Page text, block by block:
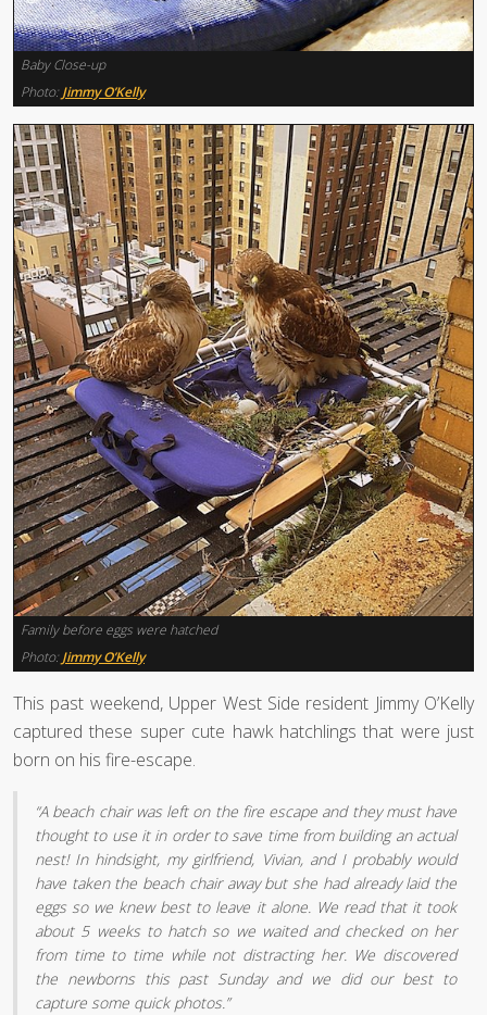
Baby Close-up
Photo: Jimmy O’Kelly
Family before eggs were hatched
Photo: Jimmy O’Kelly
This past weekend, Upper West Side resident Jimmy O’Kelly
captured these super cute hawk hatchlings that were just
born on his fire-escape.
“A beach chair was left on the fire escape and they must have
thought to use it in order to save time from building an actual
nest! In hindsight, my girlfriend, Vivian, and I probably would
have taken the beach chair away but she had already laid the
eggs so we knew best to leave it alone. We read that it took
about 5 weeks to hatch so we waited and checked on her
from time to time while not distracting her. We discovered
the newborns this past Sunday and we did our best to
capture some quick photos.”